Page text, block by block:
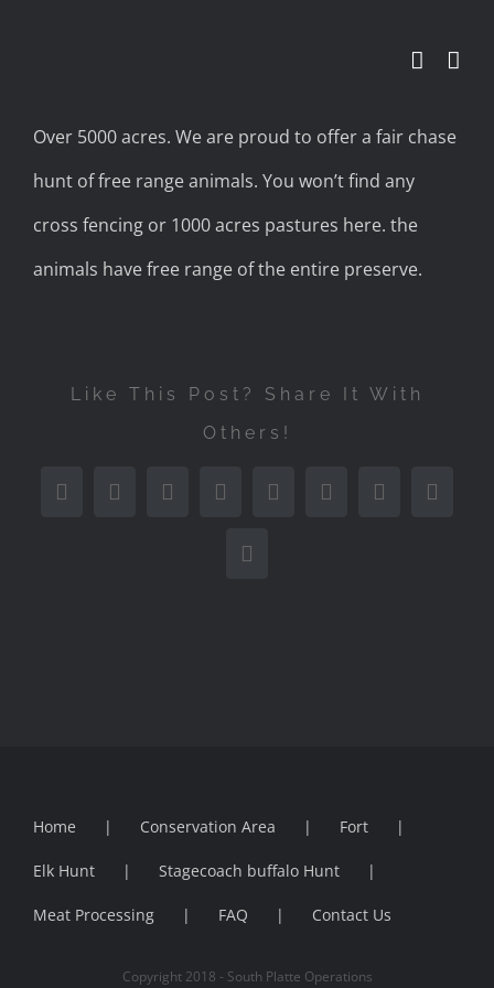
Over 5000 acres. We are proud to offer a fair chase
hunt of free range animals. You won’t find any
cross fencing or 1000 acres pastures here. the
animals have free range of the entire preserve.
Like This Post? Share It With
Others!
Facebook
X RedditLinkedInWhatsAppTumblrPinterest
Vk
Email
Home Conservation Area Fort
Elk Hunt Stagecoach buffalo Hunt
Meat Processing FAQ Contact Us
Copyright 2018 - South Platte Operations